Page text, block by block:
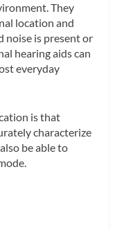
They
location and
noise is present or
hearing aids can
everyday
is that
characterize
be able to